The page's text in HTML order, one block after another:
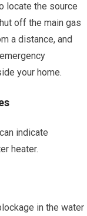
locate the source
off the main gas
a distance, and
your home.
indicate
heater.
in the water